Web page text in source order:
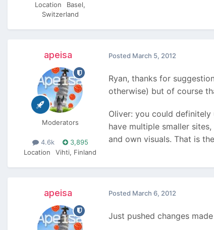
Location
Basel,
Switzerland
apeisa
Moderators
4.6k
3,895
Location
Vihti, Finland
Posted March 5, 2012
Ryan, thanks for
otherwise) but of course
Oliver: you could
have multiple smaller
and own visuals. That is
apeisa Posted March 6, 2012
Just pushed changes